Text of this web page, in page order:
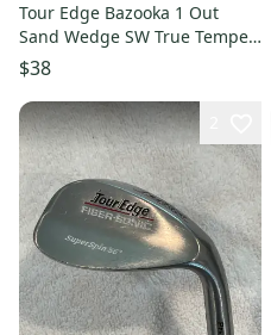
Tour Edge Bazooka 1 Out
Sand Wedge SW True Temper
Pure Feel Wedge Steel Mens
RH
$38